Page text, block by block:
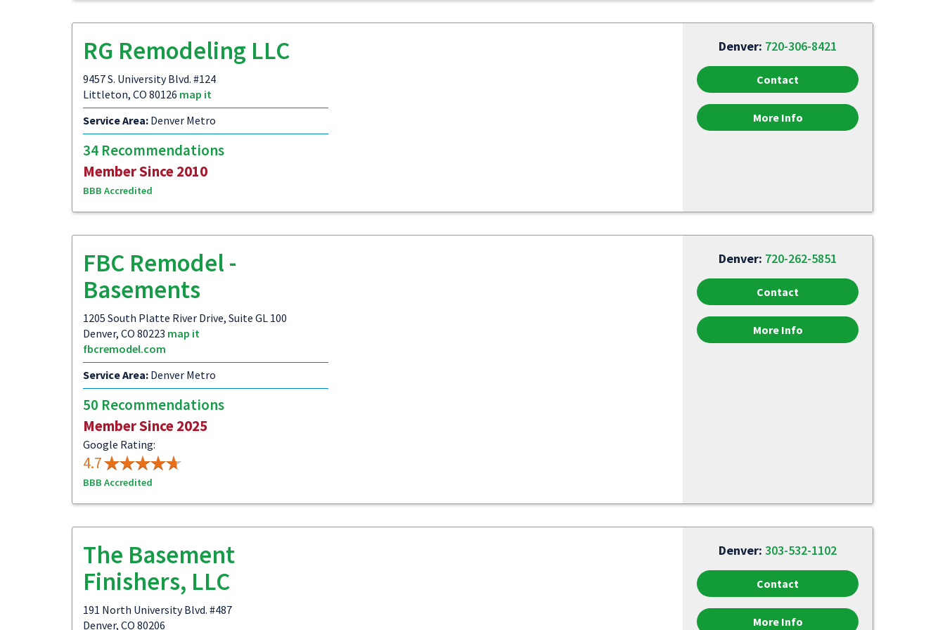
RG Remodeling LLC
9457 S. University Blvd. #124
Littleton, CO 80126 map it
Service Area: Denver Metro
34 Recommendations
Member Since 2010
BBB Accredited
Denver: 720-306-8421
Contact
More Info
FBC Remodel -
Basements
1205 South Platte River Drive, Suite GL 100
Denver, CO 80223 map it
fbcremodel.com
Service Area: Denver Metro
50 Recommendations
Member Since 2025
Google Rating:
4.7
BBB Accredited
Denver: 720-262-5851
Contact
More Info
The Basement
Finishers, LLC
191 North University Blvd. #487
Denver, CO 80206
Denver:303-532-1102
Contact
More Info